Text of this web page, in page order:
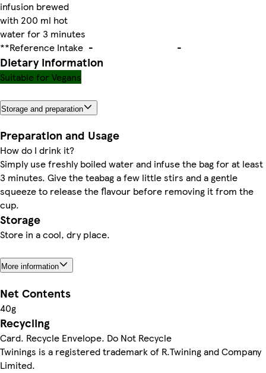
infusion brewed
with 200 ml hot
water for 3 minutes
**Reference Intake - -
Dietary information
Suitable for Vegans
Storage and preparation
Preparation and Usage
How do I drink it?
Simply use freshly boiled water and infuse the bag for at least
3 minutes. Give the teabag a few little stirs and a gentle
squeeze to release the flavour before removing it from the
cup.
Storage
Store in a cool, dry place.
More information
Net Contents
40g
Recycling
Card. Recycle Envelope. Do Not Recycle
Twinings is a registered trademark of R.Twining and Company
Limited.